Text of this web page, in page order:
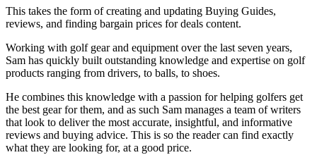
This takes the form of creating and updating Buying Guides,
reviews, and finding bargain prices for deals content.
Working with golf gear and equipment over the last seven years,
Sam has quickly built outstanding knowledge and expertise on golf
products ranging from drivers, to balls, to shoes.
He combines this knowledge with a passion for helping golfers get
the best gear for them, and as such Sam manages a team of writers
that look to deliver the most accurate, insightful, and informative
reviews and buying advice. This is so the reader can find exactly
what they are looking for, at a good price.